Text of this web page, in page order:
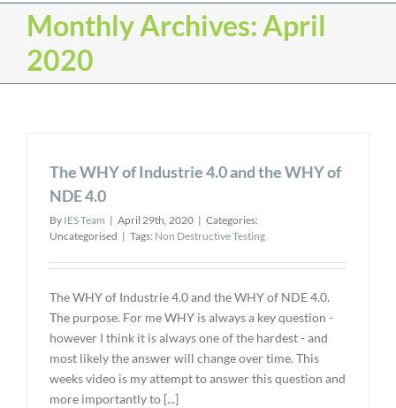
Monthly Archives:April
2020
The WHY of Industrie 4.0 and the WHY of
NDE 4.0
By IES Team | April 29th, 2020 | Categories:
Uncategorised | Tags: Non Destructive Testing
The WHY of Industrie 4.0 and the WHY of NDE 4.0.
The purpose. For me WHY is always a key question -
however I think it is always one of the hardest - and
most likely the answer will change over time. This
weeks video is my attempt to answer this question and
more importantly to [...]